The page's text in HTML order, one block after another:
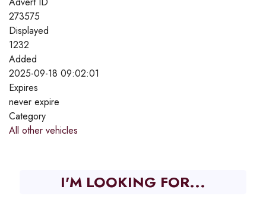
273575
Displayed
1232
Added
2025-09-18 09:02:01
Expires
never expire
Category
All other vehicles
I'M LOOKING FOR...